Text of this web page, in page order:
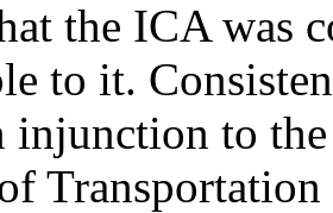
the ICA was
to it.
injunction to